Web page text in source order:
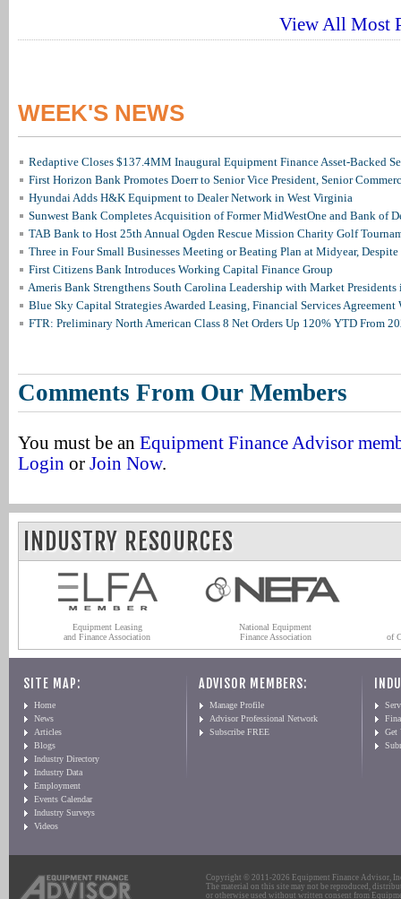
View All Most
WEEK'S NEWS
Redaptive Closes $137.4MM Inaugural Equipment Finance Asset-Backed
First Horizon Bank Promotes Doerr to Senior Vice President, Senior
Hyundai Adds H&K Equipment to Dealer Network in West Virginia
Sunwest Bank Completes Acquisition of Former MidWestOne and Bank of
TAB Bank to Host 25th Annual Ogden Rescue Mission Charity Golf
Three in Four Small Businesses Meeting or Beating Plan at Midyear, Despite
First Citizens Bank Introduces Working Capital Finance Group
Ameris Bank Strengthens South Carolina Leadership with Market
Blue Sky Capital Strategies Awarded Leasing, Financial Services Agreement
FTR: Preliminary North American Class 8 Net Orders Up 120% YTD From
Comments From Our Members
You must be an Equipment Finance Advisor
Login or Join Now.
INDUSTRY RESOURCES
Equipment Leasing
and Finance Association
National Equipment
Finance Association
of
SITE MAP:
Home
News
Articles
Blogs
Industry Directory
Industry Data
Employment
Events Calendar
Industry Surveys
Videos
ADVISOR MEMBERS:
Manage Profile
Advisor Professional Network
Subscribe FREE
Get
Copyright © 2011-2026 Equipment Finance Advisor,
The material on this site may not be reproduced,
or otherwise used without written consent from